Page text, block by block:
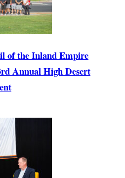
of the Inland Empire
Annual High Desert